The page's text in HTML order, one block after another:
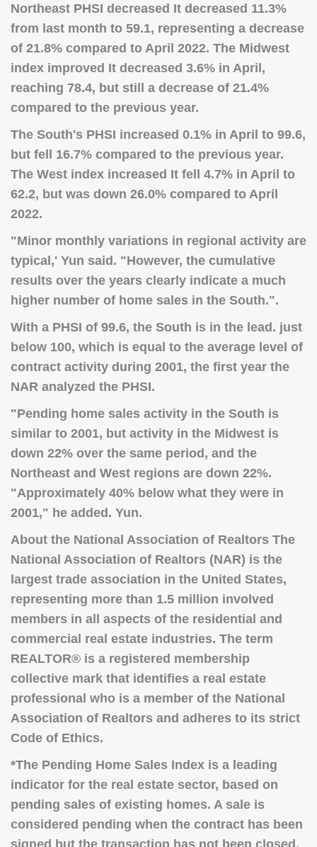
Northeast PHSI decreased It decreased 11.3%
from last month to 59.1, representing a decrease
of 21.8% compared to April 2022. The Midwest
index improved It decreased 3.6% in April,
reaching 78.4, but still a decrease of 21.4%
compared to the previous year.
The South's PHSI increased 0.1% in April to 99.6,
but fell 16.7% compared to the previous year.
The West index increased It fell 4.7% in April to
62.2, but was down 26.0% compared to April
2022.
"Minor monthly variations in regional activity are
typical ,' Yun said. "However, the cumulative
results over the years clearly indicate a much
higher number of home sales in the South.".
With a PHSI of 99.6, the South is in the lead. just
below 100, which is equal to the average level of
contract activity during 2001, the first year the
NAR analyzed the PHSI.
"Pending home sales activity in the South is
similar to 2001, but activity in the Midwest is
down 22% over the same period, and the
Northeast and West regions are down 22%.
"Approximately 40% below what they were in
2001," he added. Yun.
About the National Association of Realtors The
National Association of Realtors (NAR) is the
largest trade association in the United States,
representing more than 1.5 million involved
members in all aspects of the residential and
commercial real estate industries. The term
REALTOR® is a registered membership
collective mark that identifies a real estate
professional who is a member of the National
Association of Realtors and adheres to its strict
Code of Ethics.
*The Pending Home Sales Index is a leading
indicator for the real estate sector, based on
pending sales of existing homes. A sale is
considered pending when the contract has been